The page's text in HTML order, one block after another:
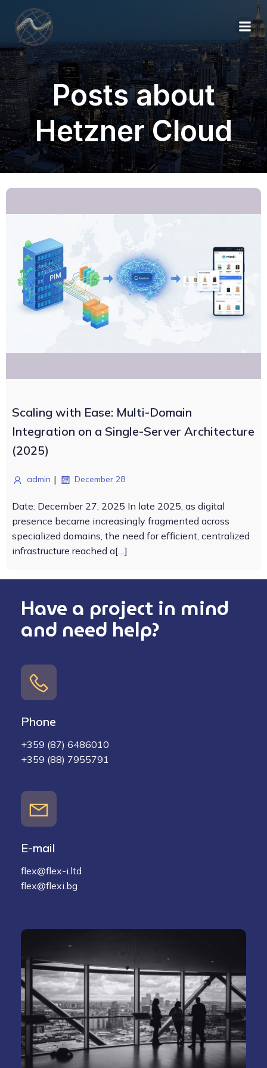
Posts about
Hetzner Cloud
Scaling with Ease: Multi-Domain
Integration on a Single-Server Architecture
(2025)
admin | December 28
Date: December 27, 2025 In late 2025, as digital
presence became increasingly fragmented across
specialized domains, the need for efficient, centralized
infrastructure reached a[…]
Have a project in mind
and need help?
Phone
+359 (87) 6486010
+359 (88) 7955791
E-mail
flex@flex-i.ltd
flex@flexi.bg